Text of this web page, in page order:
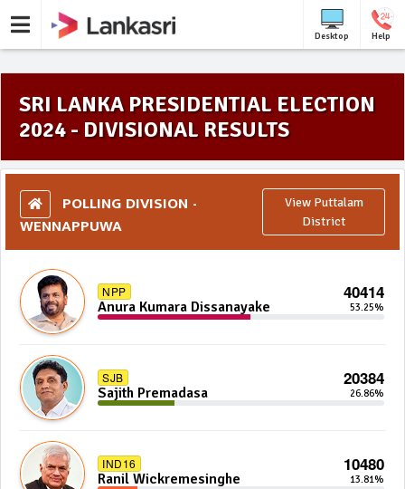
Desktop Help
SRI LANKA PRESIDENTIAL ELECTION
2024 - DIVISIONAL RESULTS
POLLING DIVISION -
WENNAPPUWA
View Puttalam
District
NPP 40414
Anura Kumara Dissanayake 53.25%
SJB 20384
Sajith Premadasa 26.86%
IND16 10480
Ranil Wickremesinghe 13.81%